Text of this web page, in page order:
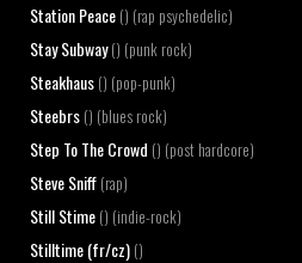
Station Peace() (rap psychedelic)
Stay Subway() (punk rock)
Steakhaus() (pop-punk)
Steebrs() (blues rock)
Step To The Crowd () (post hardcore)
Steve Sniff(rap)
Still Stime() (indie-rock)
Stilltime (fr/cz)()